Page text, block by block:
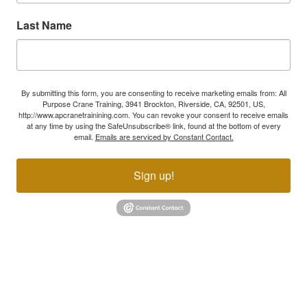
Last Name
By submitting this form, you are consenting to receive marketing emails from: All
Purpose Crane Training, 3941 Brockton, Riverside, CA, 92501, US,
http://www.apcranetrainining.com. You can revoke your consent to receive emails
at any time by using the SafeUnsubscribe® link, found at the bottom of every
email. Emails are serviced by Constant Contact.
Sign up!